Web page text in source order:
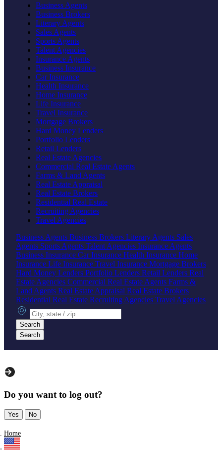
Business Agents
Business Brokers
Literary Agents
Sales Agents
Sports Agents
Talent Agencies
Insurance Agents
Business Insurance
Car Insurance
Health Insurance
Home Insurance
Life Insurance
Travel Insurance
Mortgage Brokers
Hard Money Lenders
Portfolio Lenders
Retail Lenders
Real Estate Agencies
Commercial Real Estate Agents
Farms & Land Agents
Real Estate Appraisal
Real Estate Brokers
Residential Real Estate
Recruiting Agencies
Travel Agencies
Business Agents Business Brokers Literary Agents Sales
Agents Sports Agents Talent Agencies Insurance Agents
Business Insurance Car Insurance Health Insurance Home
Insurance Life Insurance Travel Insurance Mortgage Brokers
Hard Money Lenders Portfolio Lenders Retail Lenders Real
Estate Agencies Commercial Real Estate Agents Farms &
Land Agents Real Estate Appraisal Real Estate Brokers
Residential Real Estate Recruiting Agencies Travel Agencies
City, state or zip
Search
Search
Do you want to log out?
Yes No
Home